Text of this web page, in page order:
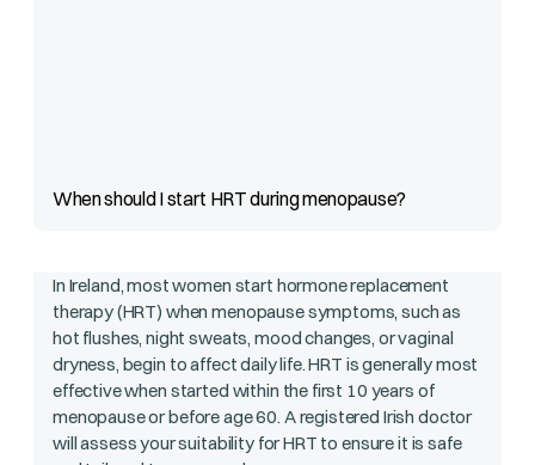
When should I start HRT during menopause?
In Ireland, most women start hormone replacement
therapy (HRT) when menopause symptoms, such as
hot flushes, night sweats, mood changes, or vaginal
dryness, begin to affect daily life. HRT is generally most
effective when started within the first 10 years of
menopause or before age 60. A registered Irish doctor
will assess your suitability for HRT to ensure it is safe